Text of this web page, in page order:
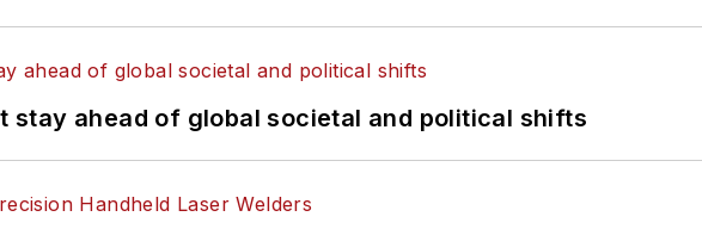
stay ahead of global societal and political shifts